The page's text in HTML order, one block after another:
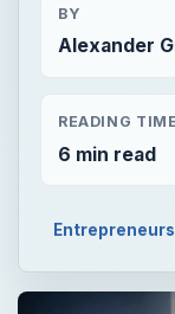
BY
Alexander
READING TIME
6 min read
Entrepreneurs